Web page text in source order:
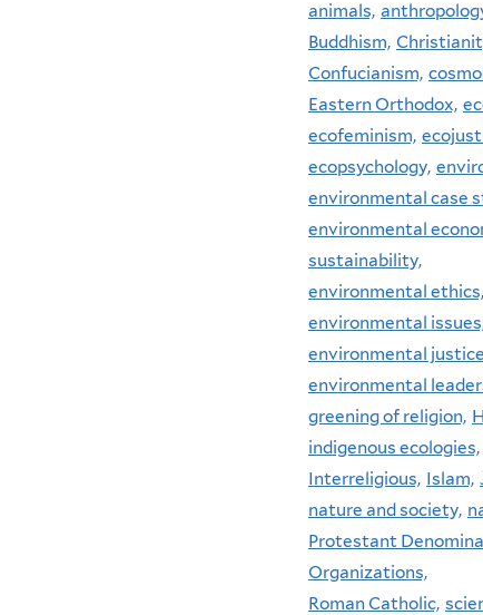
animals,
Buddhism,
Confucianism,
Eastern Orthodox,
ecofeminism,
ecopsychology,
environmental case
environmental
sustainability,
environmental ethics,
environmental
environmental
environmental
greening of religion,
indigenous ecologies,
Interreligious, Islam,
nature and society,
Protestant
Organizations,
Roman Catholic,